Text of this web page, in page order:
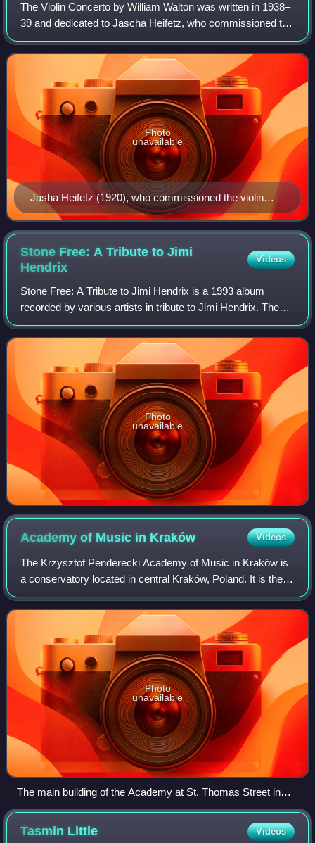
The Violin Concerto by William Walton was written in 1938–
39 and dedicated to Jascha Heifetz, who commissioned the
work and performed it at its premiere on 7 December 1939
with the Cleveland Orchestra
Jasha Heifetz (1920), who commissioned the violin
concerto
Photo
unavailable
Stone Free: A Tribute to Jimi
Hendrix
Videos
Stone Free: A Tribute to Jimi Hendrix is a 1993 album
recorded by various artists in tribute to Jimi Hendrix. The
artists were drawn from many genres of popular music.
Contributors include his classic
Photo
unavailable
Academy of Music in Kraków Videos
The Krzysztof Penderecki Academy of Music in Kraków is
a conservatory located in central Kraków, Poland. It is the
alma mater of the renowned Polish contemporary
composer Krzysztof Penderecki, who was
Photo
unavailable
The main building of the Academy at St. Thomas Street in
Kraków Old Town; view from Planty Park
Tasmin Little Videos